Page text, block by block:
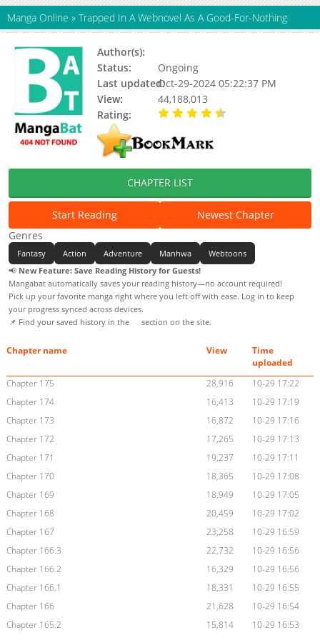
Manga Online » Trapped In A Webnovel As A Good-For-Nothing
Author(s):
Status:
Ongoing
Last updated:Oct-29-2024 05:22:37 PM
View:
44,188,013
Rating:
CHAPTER LIST
Start Reading
Newest Chapter
Genres
Fantasy Action Adventure Manhwa
Webtoons
📢 New Feature: Save Reading History for Guests!
Mangabat automatically saves your reading history—no account required!
Pick up your favorite manga right where you left off with ease. Log in to keep
your progress synced across devices.
📌 Find your saved history in the
section on the site.
Chapter name View
Time
uploaded
Chapter 175
28,916
10-29 17:22
Chapter 174
16,413
10-29 17:19
Chapter 173
16,872
10-29 17:16
Chapter 172
17,265
10-29 17:13
Chapter 171
19,237
10-29 17:11
Chapter 170
18,365
10-29 17:08
Chapter 169
18,949
10-29 17:05
Chapter 168
20,459
10-29 17:02
Chapter 167
23,258
10-29 16:59
Chapter 166.3
22,732
10-29 16:56
Chapter 166.2
16,329
10-29 16:56
Chapter 166.1
18,331
10-29 16:55
Chapter 166
21,628
10-29 16:54
Chapter 165.2
15,814
10-29 16:53